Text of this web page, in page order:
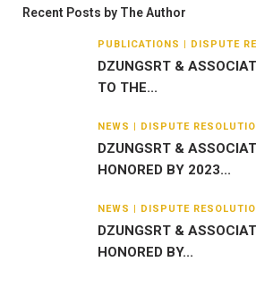
Recent Posts by The Author
PUBLICATIONS | DISPUTE
DZUNGSRT &
TO THE...
NEWS | DISPUTE
DZUNGSRT &
HONORED BY 2023...
NEWS | DISPUTE
DZUNGSRT &
HONORED BY...